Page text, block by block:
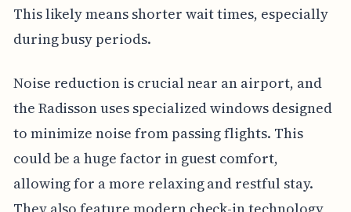
This likely means shorter wait times, especially
during busy periods.
Noise reduction is crucial near an airport, and
the Radisson uses specialized windows designed
to minimize noise from passing flights. This
could be a huge factor in guest comfort,
allowing for a more relaxing and restful stay.